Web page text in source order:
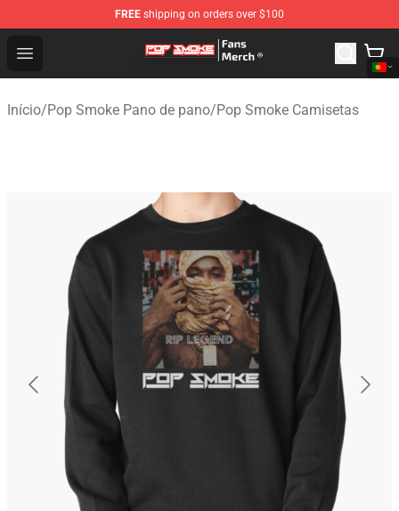
FREE shipping on orders over $100
Open menu
Pop Smoke Store - Official Pop Smoke Merchandise
Início/Pop Smoke Pano de pano/Pop Smoke Camisetas